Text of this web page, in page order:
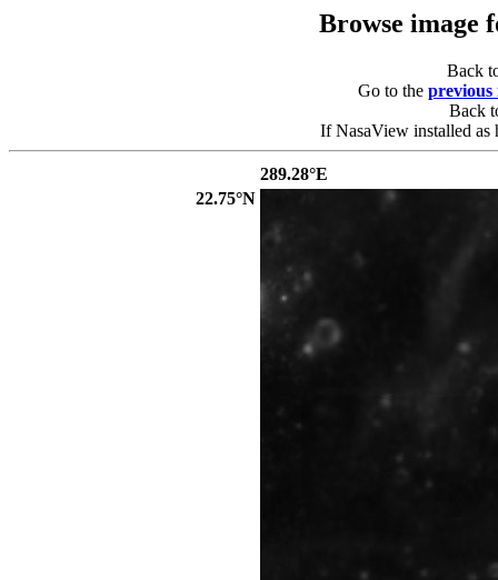
Browse image
Back
Go to the previous
Back
If NasaView installed as
289.28°E
22.75°N